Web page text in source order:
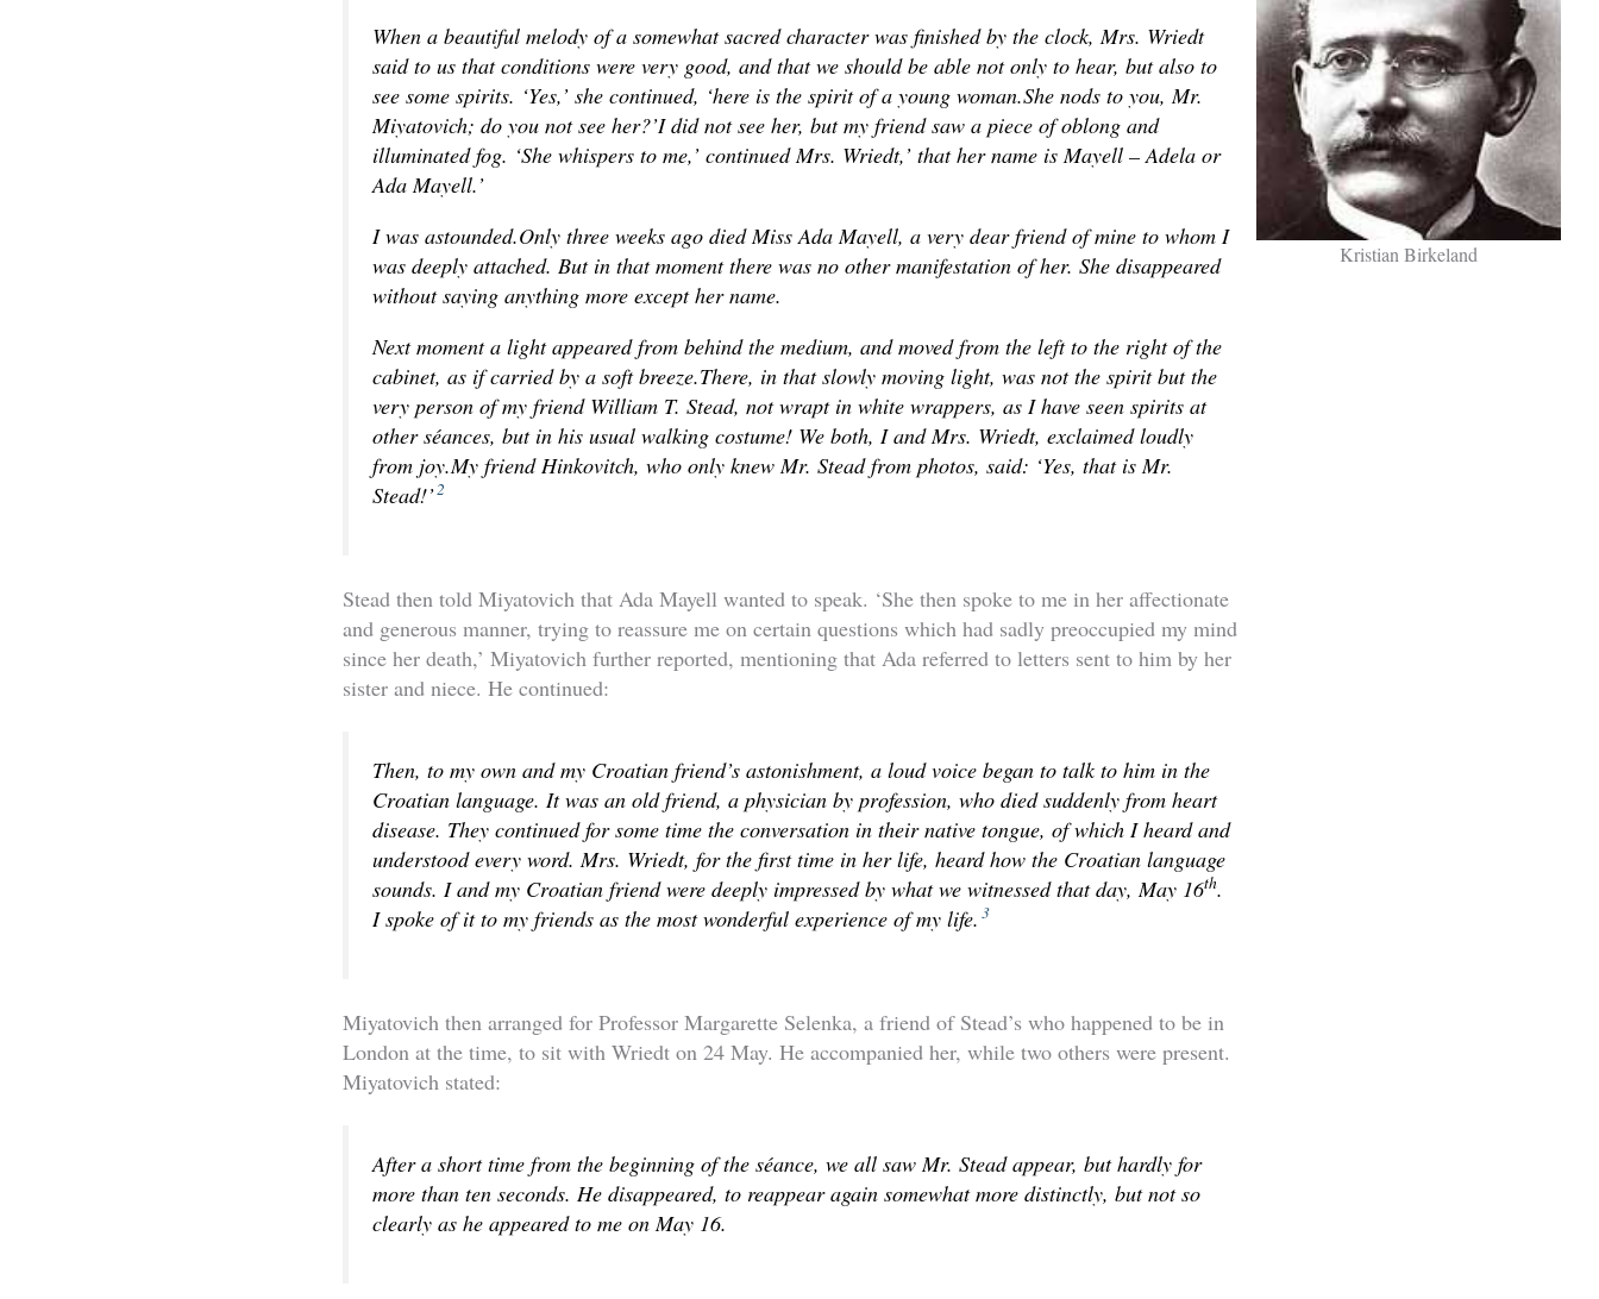
When a beautiful melody of a somewhat sacred character was finished by the clock, Mrs. Wriedt
said to us that conditions were very good, and that we should be able not only to hear, but also to
see some spirits. ‘Yes,’ she continued, ‘here is the spirit of a young woman.She nods to you, Mr.
Miyatovich; do you not see her?’I did not see her, but my friend saw a piece of oblong and
illuminated fog. ‘She whispers to me,’ continued Mrs. Wriedt,’ that her name is Mayell – Adela or
Ada Mayell.’
I was astounded.Only three weeks ago died Miss Ada Mayell, a very dear friend of mine to whom I
was deeply attached. But in that moment there was no other manifestation of her. She disappeared
without saying anything more except her name.
Next moment a light appeared from behind the medium, and moved from the left to the right of the
cabinet, as if carried by a soft breeze.There, in that slowly moving light, was not the spirit but the
very person of my friend William T. Stead, not wrapt in white wrappers, as I have seen spirits at
other séances, but in his usual walking costume! We both, I and Mrs. Wriedt, exclaimed loudly
from joy.My friend Hinkovitch, who only knew Mr. Stead from photos, said: ‘Yes, that is Mr.
Stead!’2
Stead then told Miyatovich that Ada Mayell wanted to speak. ‘She then spoke to me in her affectionate
and generous manner, trying to reassure me on certain questions which had sadly preoccupied my mind
since her death,’ Miyatovich further reported, mentioning that Ada referred to letters sent to him by her
sister and niece. He continued:
Then, to my own and my Croatian friend’s astonishment, a loud voice began to talk to him in the
Croatian language. It was an old friend, a physician by profession, who died suddenly from heart
disease. They continued for some time the conversation in their native tongue, of which I heard and
understood every word. Mrs. Wriedt, for the first time in her life, heard how the Croatian language
sounds. I and my Croatian friend were deeply impressed by what we witnessed that day, May 16th.
I spoke of it to my friends as the most wonderful experience of my life. 3
Miyatovich then arranged for Professor Margarette Selenka, a friend of Stead’s who happened to be in
London at the time, to sit with Wriedt on 24 May. He accompanied her, while two others were present.
Miyatovich stated:
After a short time from the beginning of the séance, we all saw Mr. Stead appear, but hardly for
more than ten seconds. He disappeared, to reappear again somewhat more distinctly, but not so
clearly as he appeared to me on May 16.
Kristian Birkeland